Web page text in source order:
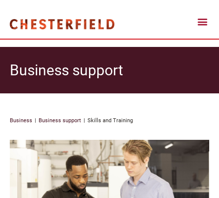
Business support
Business Business support Skills and Training